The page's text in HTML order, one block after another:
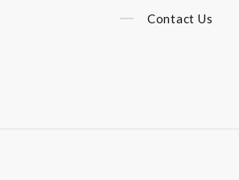
Contact Us